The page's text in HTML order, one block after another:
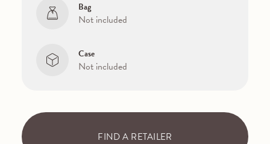
Bag
Not included
Case
Not included
FIND A RETAILER